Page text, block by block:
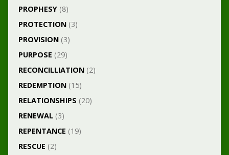
PROPHESY(8)
PROTECTION(3)
PROVISION(3)
PURPOSE (29)
RECONCILLIATION(2)
REDEMPTION(15)
RELATIONSHIPS (20)
RENEWAL(3)
REPENTANCE (19)
RESCUE (2)